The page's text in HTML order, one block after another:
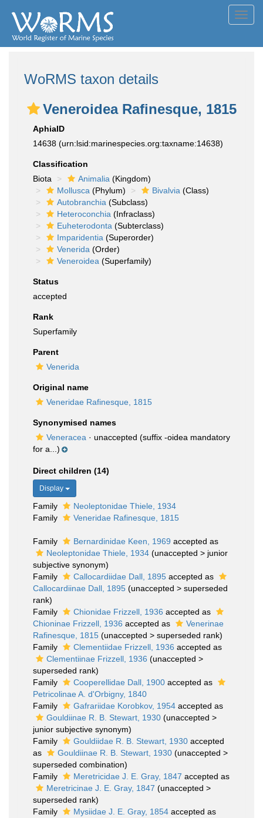
WoRMS taxon details
Veneroidea Rafinesque, 1815
AphiaID
14638 (urn:lsid:marinespecies.org:taxname:14638)
Classification
Biota
Animalia (Kingdom)
Mollusca (Phylum) Bivalvia (Class)
Autobranchia (Subclass)
Heteroconchia (Infraclass)
Euheterodonta (Subterclass)
Imparidentia (Superorder)
Venerida (Order)
Veneroidea (Superfamily)
Status
accepted
Rank
Superfamily
Parent
Venerida
Original name
Veneridae Rafinesque, 1815
Synonymised names
Veneracea · unaccepted (suffix -oidea mandatory
for a...)
Direct children (14)
Display
Family
Neoleptonidae Thiele, 1934
Family
Veneridae Rafinesque, 1815
Family Bernardinidae Keen, 1969 accepted as
Neoleptonidae Thiele, 1934 (unaccepted > junior
subjective synonym)
Family
Callocardiidae Dall, 1895 accepted as
Callocardiinae Dall, 1895 (unaccepted > superseded
rank)
Family
Chionidae Frizzell, 1936 accepted as
Chioninae Frizzell, 1936 accepted as
Venerinae
Rafinesque, 1815 (unaccepted > superseded rank)
Family
Clementiidae Frizzell, 1936 accepted as
Clementiinae Frizzell, 1936 (unaccepted >
superseded rank)
Family
Cooperellidae Dall, 1900 accepted as
Petricolinae A. d'Orbigny, 1840
Family
Gafrariidae Korobkov, 1954 accepted as
Gouldiinae R. B. Stewart, 1930 (unaccepted >
junior subjective synonym)
Family
Gouldiidae R. B. Stewart, 1930 accepted
as
Gouldiinae R. B. Stewart, 1930 (unaccepted >
superseded combination)
Family
Meretricidae J. E. Gray, 1847 accepted as
Meretricinae J. E. Gray, 1847 (unaccepted >
superseded rank)
Family
Mysiidae J. E. Gray, 1854 accepted as